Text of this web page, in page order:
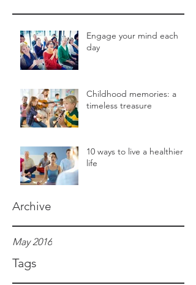
Archive
Tags
Engage your mind each
day
Childhood memories: a
timeless treasure
10 ways to live a healthier
life
May 2016